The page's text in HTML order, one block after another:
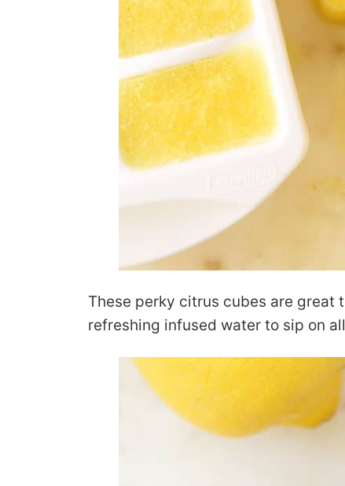
These perky citrus cubes are great
refreshing infused water to sip on